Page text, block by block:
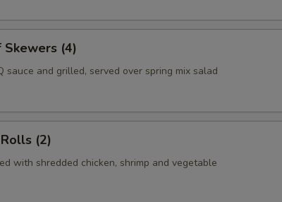
Skewers (4)
sauce and grilled, served over spring mix salad
(2)
with shredded chicken, shrimp and vegetable